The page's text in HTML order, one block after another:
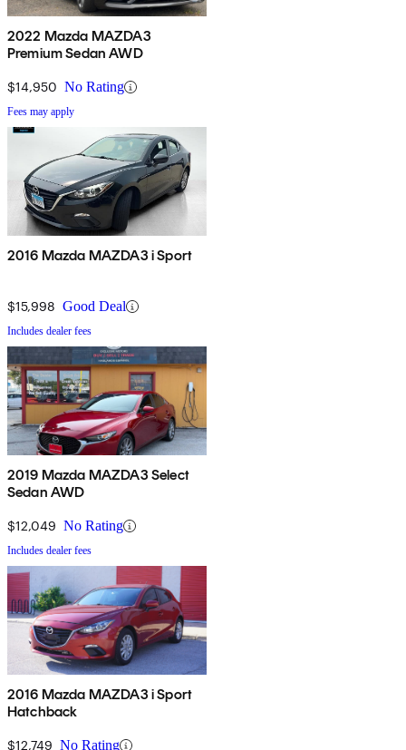
2022 Mazda MAZDA3
Premium Sedan AWD
$14,950 No Rating
Fees may apply
2016 Mazda MAZDA3 i Sport
$15,998 Good Deal
Includes dealer fees
2019 Mazda MAZDA3 Select
Sedan AWD
$12,049 No Rating
Includes dealer fees
2016 Mazda MAZDA3 i Sport
Hatchback
$12,749 No Rating